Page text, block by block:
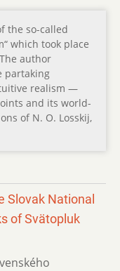
the so-called
which took place
author
partaking
realism —
and its world-
of N. O. Losskij,
Slovak National
of Svätopluk